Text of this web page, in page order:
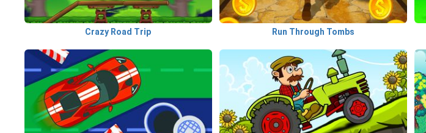
Crazy Road Trip Run Through Tombs